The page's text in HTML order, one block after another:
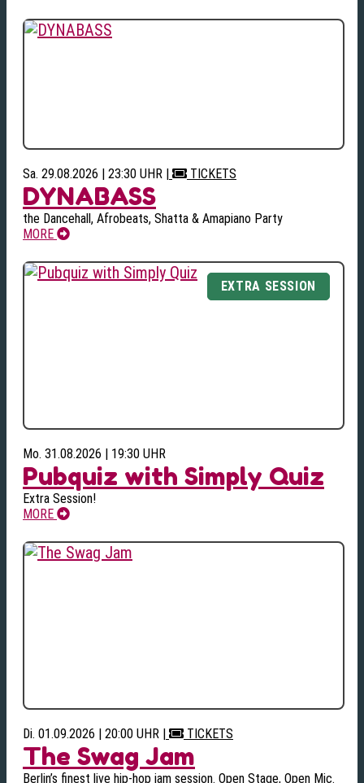
Sa. 29.08.2026 | 23:30 UHR | TICKETS
DYNABASS
the Dancehall, Afrobeats, Shatta & Amapiano Party
MORE
Mo. 31.08.2026 | 19:30 UHR
Pubquiz with Simply Quiz
Extra Session!
MORE
Di. 01.09.2026 | 20:00 UHR | TICKETS
The Swag Jam
Berlin’s finest live hip-hop jam session. Open Stage, Open Mic.